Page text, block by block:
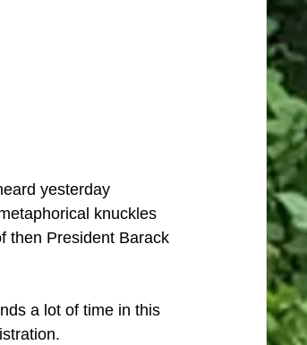
yesterday
knuckles
then President Barack
a lot of time in this